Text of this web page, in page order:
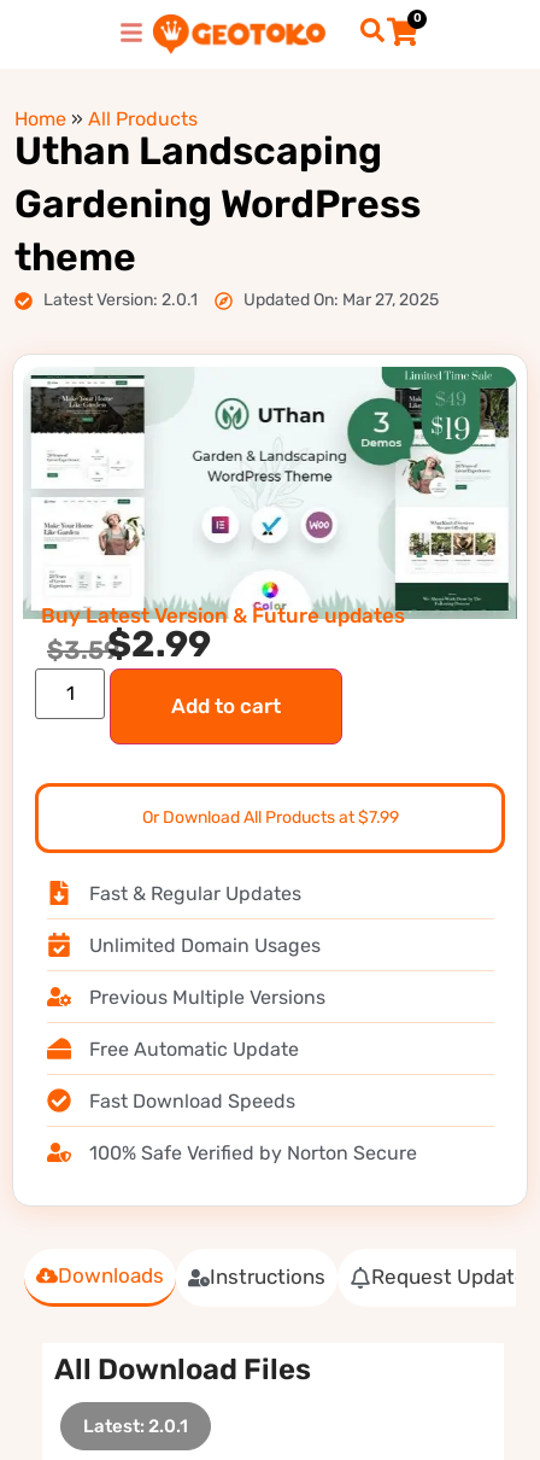
0
Home » All Products
Uthan Landscaping
Gardening WordPress
theme
Latest Version: 2.0.1 Updated On: Mar 27, 2025
Downloads Instructions Request Update
All Download Files
Latest: 2.0.1
Buy Latest Version & Future updates
$3.59$2.99
Add to cart
Or Download All Products at $7.99
Fast & Regular Updates
Unlimited Domain Usages
Previous Multiple Versions
Free Automatic Update
Fast Download Speeds
100% Safe Verified by Norton Secure